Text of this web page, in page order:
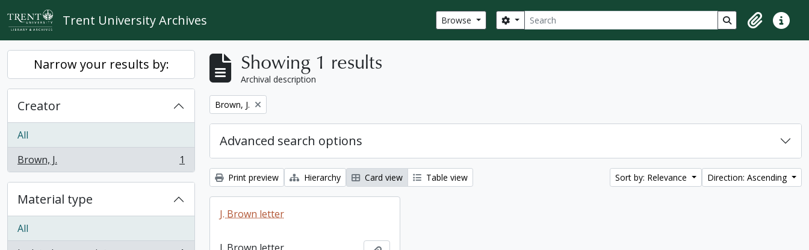
Skip to main content
Trent University Archives Browse Search
Search options Search in browse
ClipboardQuick
Narrow your results by:
Creator
All
Brown, J.
, 1 results 1
Material type
All
Showing 1 results
Archival description
Remove filter:
Brown, J.
Advanced search options
Print preview Hierarchy Card view Table view Sort by: Relevance Direction: Ascending
J. Brown letter